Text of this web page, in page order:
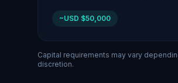
~USD $50,000
Capital requirements may vary
discretion.